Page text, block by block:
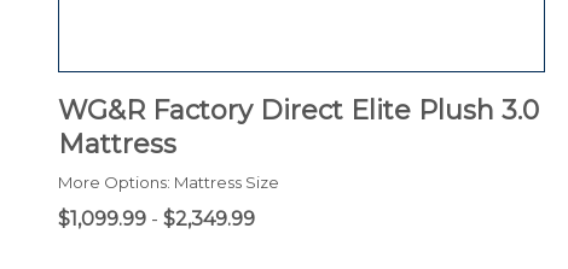
WG&R Factory Direct Elite Plush 3.0
Mattress
More Options: Mattress Size
$1,099.99 - $2,349.99